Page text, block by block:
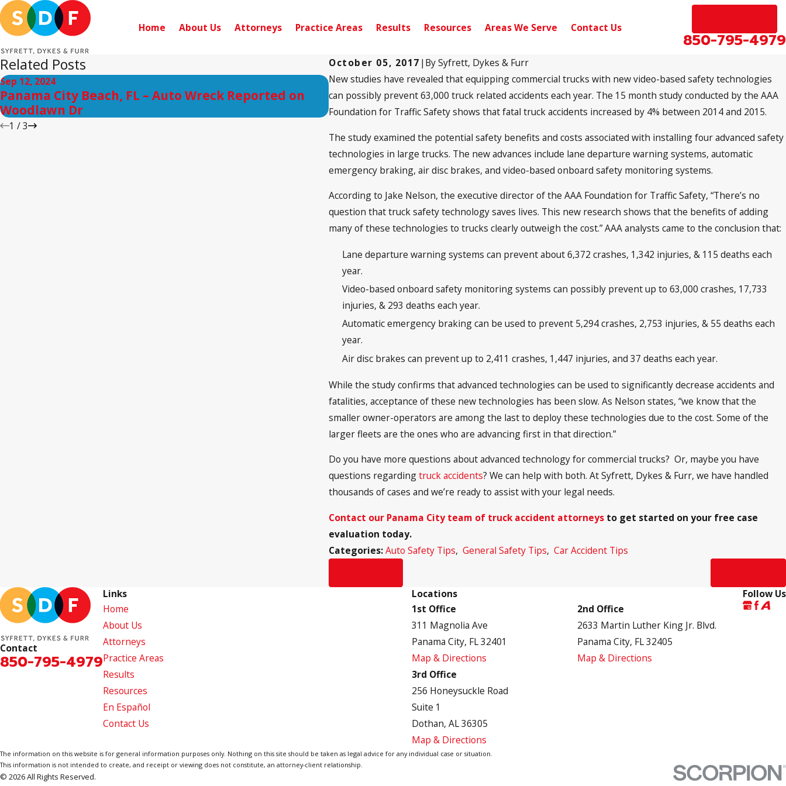
Home About Us Attorneys Practice Areas Results Resources Areas We Serve Contact Us
850-795-4979
October 05, 2017 | BySyfrett, Dykes & Furr
New studies have revealed that equipping commercial trucks with new video-based safety technologies
can possibly prevent 63,000 truck related accidents each year. The 15 month study conducted by the AAA
Foundation for Traffic Safety shows that fatal truck accidents increased by 4% between 2014 and 2015.
The study examined the potential safety benefits and costs associated with installing four advanced safety
technologies in large trucks. The new advances include lane departure warning systems, automatic
emergency braking, air disc brakes, and video-based onboard safety monitoring systems.
According to Jake Nelson, the executive director of the AAA Foundation for Traffic Safety, “There’s no
question that truck safety technology saves lives. This new research shows that the benefits of adding
many of these technologies to trucks clearly outweigh the cost.” AAA analysts came to the conclusion that:
Lane departure warning systems can prevent about 6,372 crashes, 1,342 injuries, & 115 deaths each
year.
Video-based onboard safety monitoring systems can possibly prevent up to 63,000 crashes, 17,733
injuries, & 293 deaths each year.
Automatic emergency braking can be used to prevent 5,294 crashes, 2,753 injuries, & 55 deaths each
year.
Air disc brakes can prevent up to 2,411 crashes, 1,447 injuries, and 37 deaths each year.
While the study confirms that advanced technologies can be used to significantly decrease accidents and
fatalities, acceptance of these new technologies has been slow. As Nelson states, “we know that the
smaller owner-operators are among the last to deploy these technologies due to the cost. Some of the
larger fleets are the ones who are advancing first in that direction.”
Do you have more questions about advanced technology for commercial trucks? Or, maybe you have
questions regardingtruck accidents? We can help with both. At Syfrett, Dykes & Furr, we have handled
thousands of cases and we’re ready to assist with your legal needs.
Contact our Panama City team of truck accident attorneys to get started on your free case
evaluation today.
Categories:Auto Safety Tips,General Safety Tips,Car Accident Tips
Related Posts
Sep 12, 2024
Panama City Beach, FL – Auto Wreck Reported on
Woodlawn Dr
Sep 10, 2024
Pensacola, FL – Injury Accident on Scenic Hwy near
Noriega Dr
Sep 10, 2024
Pensacola, FL –
Michigan Ave
1 /3
Contact
850-795-4979
Links
Home
About Us
Attorneys
Practice Areas
Results
Resources
En Español
Contact Us
Locations
1st Office
311 Magnolia Ave
Panama City, FL 32401
Map & Directions
2nd Office
2633 Martin Luther King Jr. Blvd.
Panama City, FL 32405
Map & Directions
3rd Office
256 Honeysuckle Road
Suite 1
Dothan, AL 36305
Map & Directions
Follow Us
The information on this website is for general information purposes only. Nothing on this site should be taken as legal advice for any individual case or situation.
This information is not intended to create, and receipt or viewing does not constitute, an attorney-client relationship.
© 2026 All Rights Reserved.